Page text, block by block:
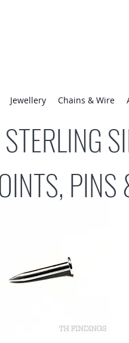
Jewellery Chains & Wire
STERLING